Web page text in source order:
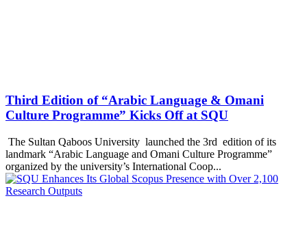
Third Edition of “Arabic Language & Omani
Culture Programme” Kicks Off at SQU
The Sultan Qaboos University launched the 3rd edition of its
landmark “Arabic Language and Omani Culture Programme”
organized by the university’s International Coop...